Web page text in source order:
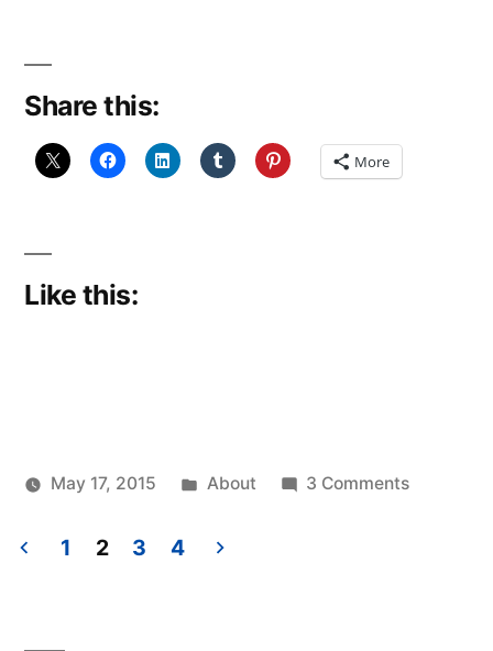
Share this:
More
Like this:
by
Thinker
May 17, 2015
Posted
About 3 Commentson
1 2 3 4